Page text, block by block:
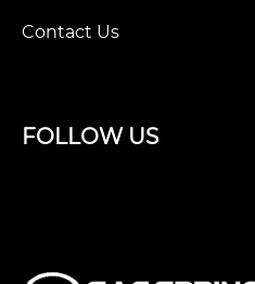
Contact Us
FOLLOW US